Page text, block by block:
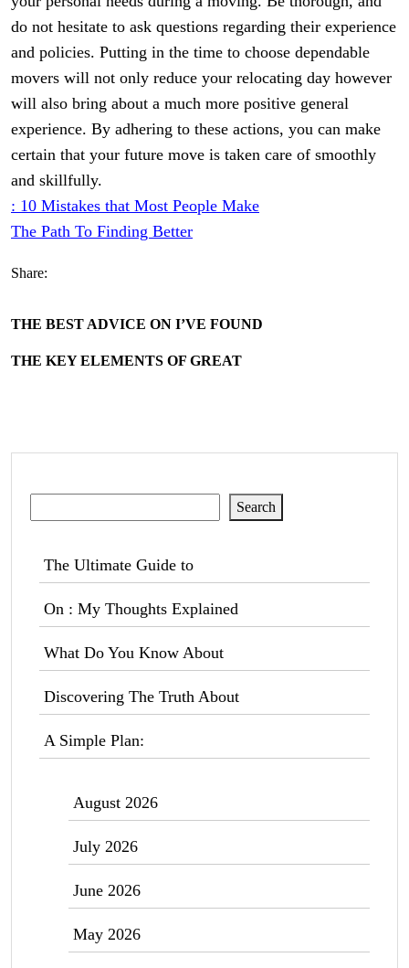
do not hesitate to ask questions regarding their experience
and policies. Putting in the time to choose dependable
movers will not only reduce your relocating day however
will also bring about a much more positive general
experience. By adhering to these actions, you can make
certain that your future move is taken care of smoothly
and skillfully.
: 10 Mistakes that Most People Make
The Path To Finding Better
Share:
THE BEST ADVICE ON I’VE FOUND
THE KEY ELEMENTS OF GREAT
Search
The Ultimate Guide to
On : My Thoughts Explained
What Do You Know About
Discovering The Truth About
A Simple Plan:
August 2026
July 2026
June 2026
May 2026